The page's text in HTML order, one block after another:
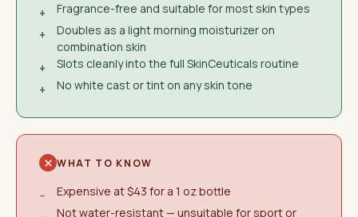
+
Fragrance-free and suitable for most skin types
+
Doubles as a light morning moisturizer on
combination skin
+
Slots cleanly into the full SkinCeuticals routine
+
No white cast or tint on any skin tone
WHAT TO KNOW
−
Expensive at $43 for a 1 oz bottle
Not water-resistant — unsuitable for sport or